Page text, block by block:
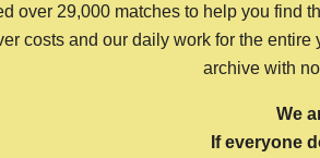
over 29,000 matches to help you find
costs and our daily work for the
archive with
We
If everyone